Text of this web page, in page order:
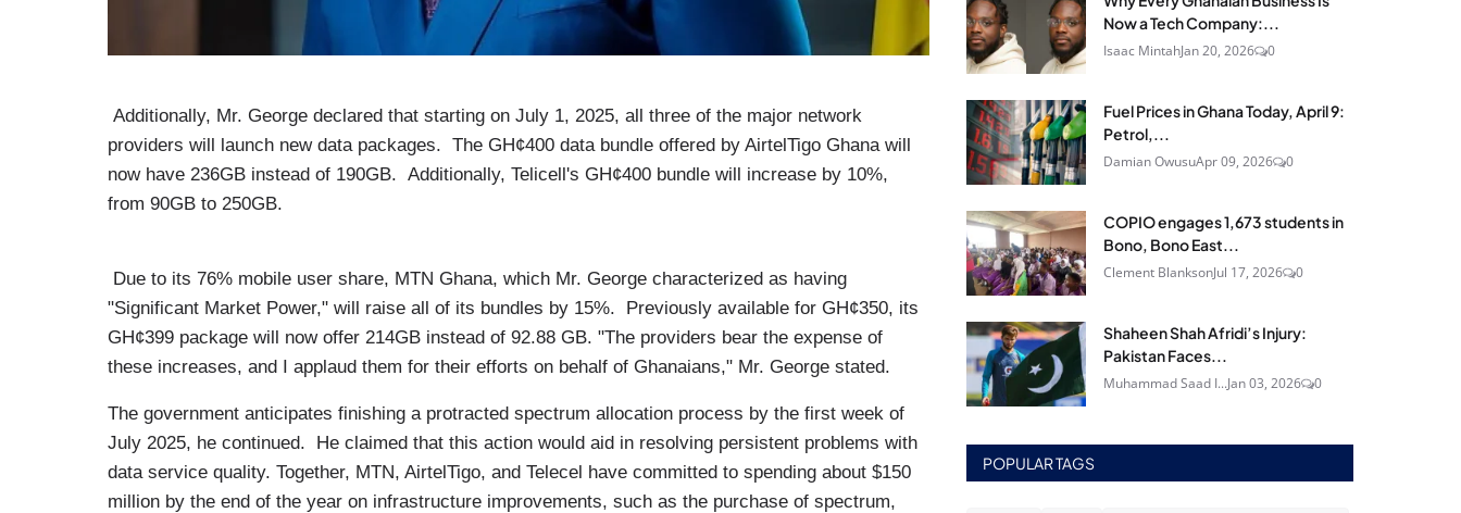
Additionally, Mr. George declared that starting on July 1, 2025, all three of the major network
providers will launch new data packages. The GH¢400 data bundle offered by AirtelTigo Ghana will
now have 236GB instead of 190GB. Additionally, Telicell's GH¢400 bundle will increase by 10%,
from 90GB to 250GB.
Due to its 76% mobile user share, MTN Ghana, which Mr. George characterized as having
"Significant Market Power," will raise all of its bundles by 15%. Previously available for GH¢350, its
GH¢399 package will now offer 214GB instead of 92.88 GB. "The providers bear the expense of
these increases, and I applaud them for their efforts on behalf of Ghanaians," Mr. George stated.
The government anticipates finishing a protracted spectrum allocation process by the first week of
July 2025, he continued. He claimed that this action would aid in resolving persistent problems with
data service quality. Together, MTN, AirtelTigo, and Telecel have committed to spending about $150
million by the end of the year on infrastructure improvements, such as the purchase of spectrum,
Now a Tech Company:...
Isaac MintahJan 20, 2026 0
Fuel Prices in Ghana Today, April 9:
Petrol,...
Damian OwusuApr 09, 2026 0
COPIO engages 1,673 students in
Bono, Bono East...
Clement BlanksonJul 17, 2026 0
Shaheen Shah Afridi’s Injury:
Pakistan Faces...
Muhammad Saad I...Jan 03, 2026 0
POPULAR TAGS